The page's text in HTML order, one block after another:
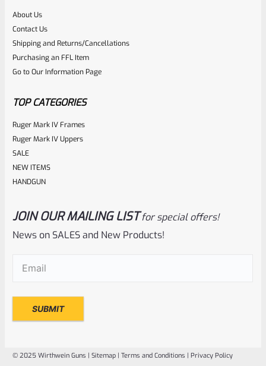
Rated
0
out
$6.25
Mark IV 4
Rated
0
of
17.99
About Us
Contact Us
Shipping and Returns/Cancellations
Purchasing an FFL Item
Go to Our Information Page
TOP CATEGORIES
Ruger Mark IV Frames
Ruger Mark IV Uppers
SALE
NEW ITEMS
HANDGUN
JOIN OUR MAILING LIST for special offers!
News on SALES and New Products!
Email(Required)
© 2025 Wirthwein Guns |Sitemap |Terms and Conditions |Privacy Policy